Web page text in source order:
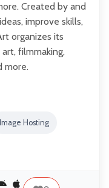
Created by and
improve skills,
organizes its
filmmaking,
more.
Image Hosting